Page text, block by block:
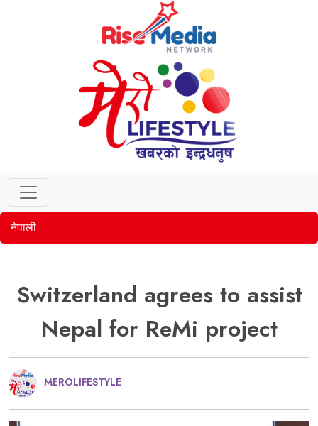
नेपाली
Switzerland agrees to assist
Nepal for ReMi project
MEROLIFESTYLE